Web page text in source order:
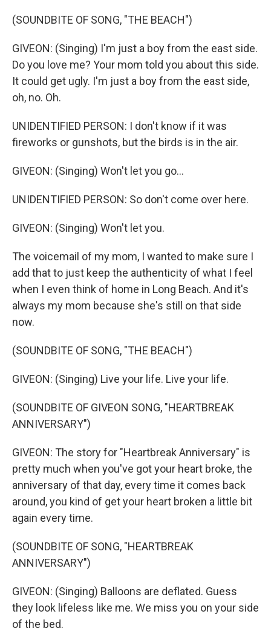
(SOUNDBITE OF SONG, "THE BEACH")
GIVEON: (Singing) I'm just a boy from the east side.
Do you love me? Your mom told you about this side.
It could get ugly. I'm just a boy from the east side,
oh, no. Oh.
UNIDENTIFIED PERSON: I don't know if it was
fireworks or gunshots, but the birds is in the air.
GIVEON: (Singing) Won't let you go...
UNIDENTIFIED PERSON: So don't come over here.
GIVEON: (Singing) Won't let you.
The voicemail of my mom, I wanted to make sure I
add that to just keep the authenticity of what I feel
when I even think of home in Long Beach. And it's
always my mom because she's still on that side
now.
(SOUNDBITE OF SONG, "THE BEACH")
GIVEON: (Singing) Live your life. Live your life.
(SOUNDBITE OF GIVEON SONG, "HEARTBREAK
ANNIVERSARY")
GIVEON: The story for "Heartbreak Anniversary" is
pretty much when you've got your heart broke, the
anniversary of that day, every time it comes back
around, you kind of get your heart broken a little bit
again every time.
(SOUNDBITE OF SONG, "HEARTBREAK
ANNIVERSARY")
GIVEON: (Singing) Balloons are deflated. Guess
they look lifeless like me. We miss you on your side
of the bed.